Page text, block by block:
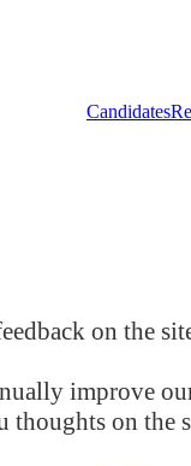
Candidates
on the
improve
thoughts on the